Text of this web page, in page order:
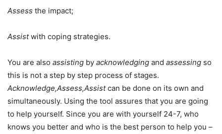
Assess the impact;
Assistwith coping strategies.
You are also assisting by acknowledging and assessing so
this is not a step by step process of stages.
Acknowledge,Assess,Assistcan be done on its own and
simultaneously. Using the tool assures that you are going
to help yourself. Since you are with yourself 24-7, who
knows you better and who is the best person to help you –